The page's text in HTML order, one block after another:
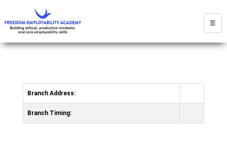
☰
Branch Address:
Branch Timing: